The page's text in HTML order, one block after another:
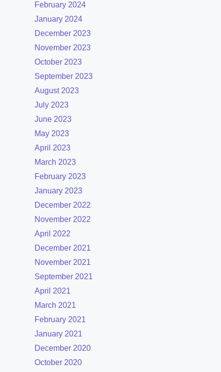
February 2024
January 2024
December 2023
November 2023
October 2023
September 2023
August 2023
July 2023
June 2023
May 2023
April 2023
March 2023
February 2023
January 2023
December 2022
November 2022
April 2022
December 2021
November 2021
September 2021
April 2021
March 2021
February 2021
January 2021
December 2020
October 2020